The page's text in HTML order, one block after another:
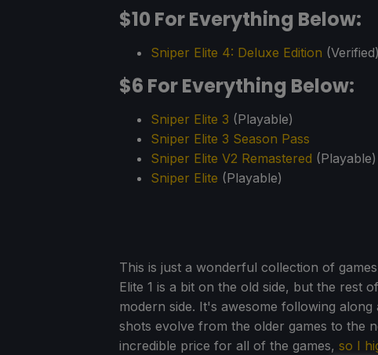
$10 For Everything Below:
Sniper Elite 4: Deluxe Edition (Verified)
$6 For Everything Below:
Sniper Elite 3 (Playable)
Sniper Elite 3 Season Pass
Sniper Elite V2 Remastered (Playable)
Sniper Elite (Playable)
This is just a wonderful collection of
Elite 1 is a bit on the old side, but the rest
modern side. It's awesome following
shots evolve from the older games to the
incredible price for all of the games, so I